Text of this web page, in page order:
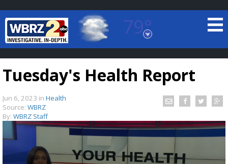
79°
Baton Rouge, Louisiana
7 DAY FORECAST
TRUEVIEW© LOCAL RADAR
Tuesday's Health Report
Jun 6, 2023 in Health
Source: WBRZ
By: WBRZ Staff